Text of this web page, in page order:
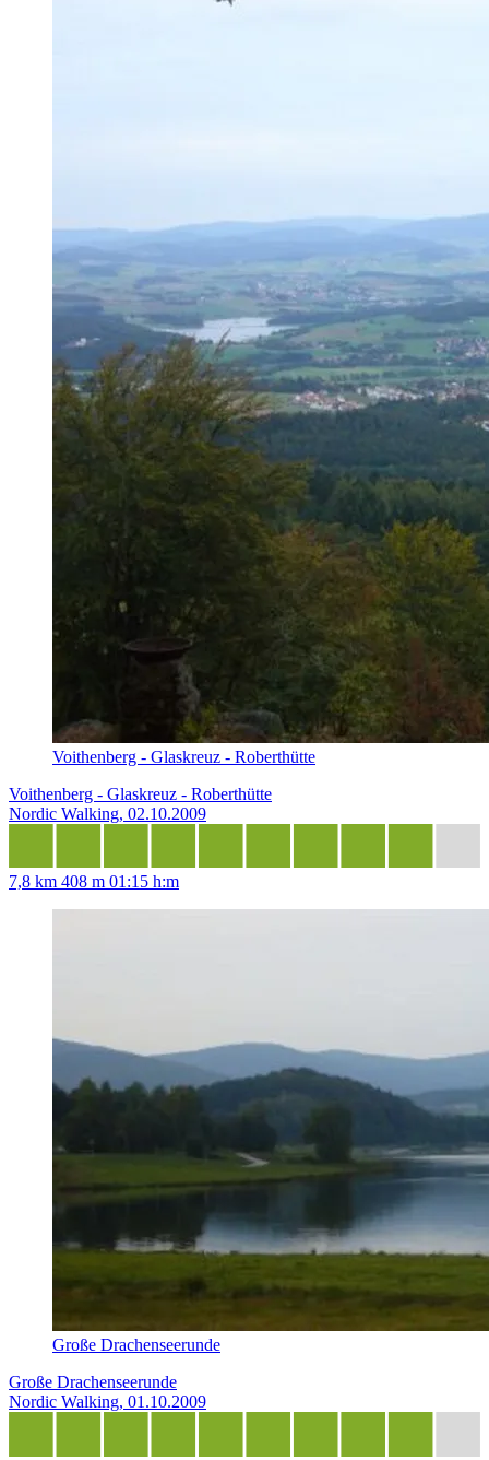
Voithenberg - Glaskreuz - Roberthütte
Voithenberg - Glaskreuz - Roberthütte
Nordic Walking, 02.10.2009
7,8 km 408 m 01:15 h:m
Große Drachenseerunde
Große Drachenseerunde
Nordic Walking, 01.10.2009